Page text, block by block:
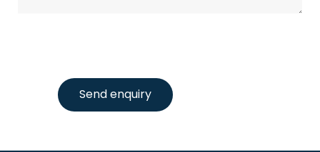
Send enquiry